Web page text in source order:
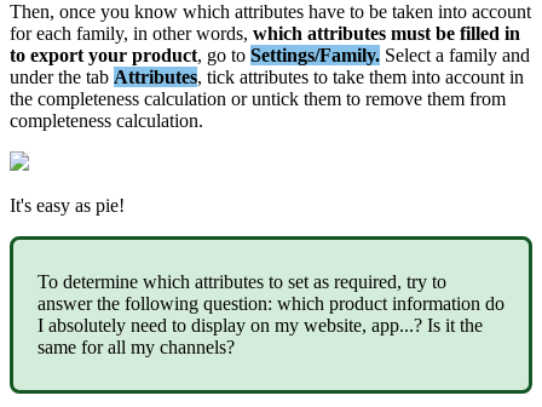
Then, once you know which attributes have to be taken into account
for each family, in other words, which attributes must be filled in
to export your product, go to Settings/Family. Select a family and
under the tab Attributes, tick attributes to take them into account in
the completeness calculation or untick them to remove them from
completeness calculation.
It's easy as pie!
To determine which attributes to set as required, try to
answer the following question: which product information do
I absolutely need to display on my website, app...? Is it the
same for all my channels?